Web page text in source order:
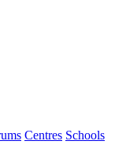
Centres Schools